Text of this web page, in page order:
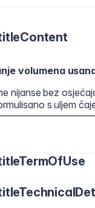
volumena
nijanse bez
s uljem